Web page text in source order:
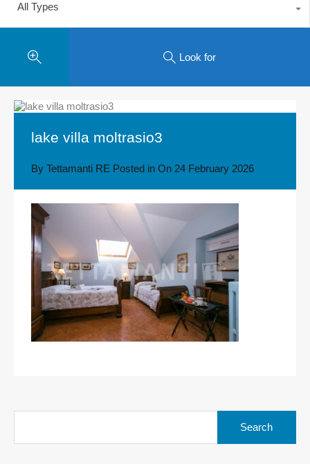
All Types
Look for
lake villa moltrasio3
By Tettamanti RE Posted in On 24 February 2026